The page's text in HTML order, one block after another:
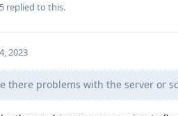
replied to this.
2023
there problems with the server or